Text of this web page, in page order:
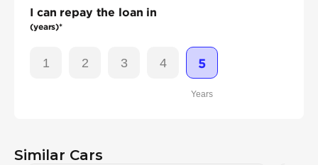
I can repay the loan in
(years)*
1 2 3 4 5
Years
Similar Cars